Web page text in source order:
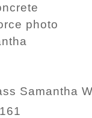
photo
Samantha